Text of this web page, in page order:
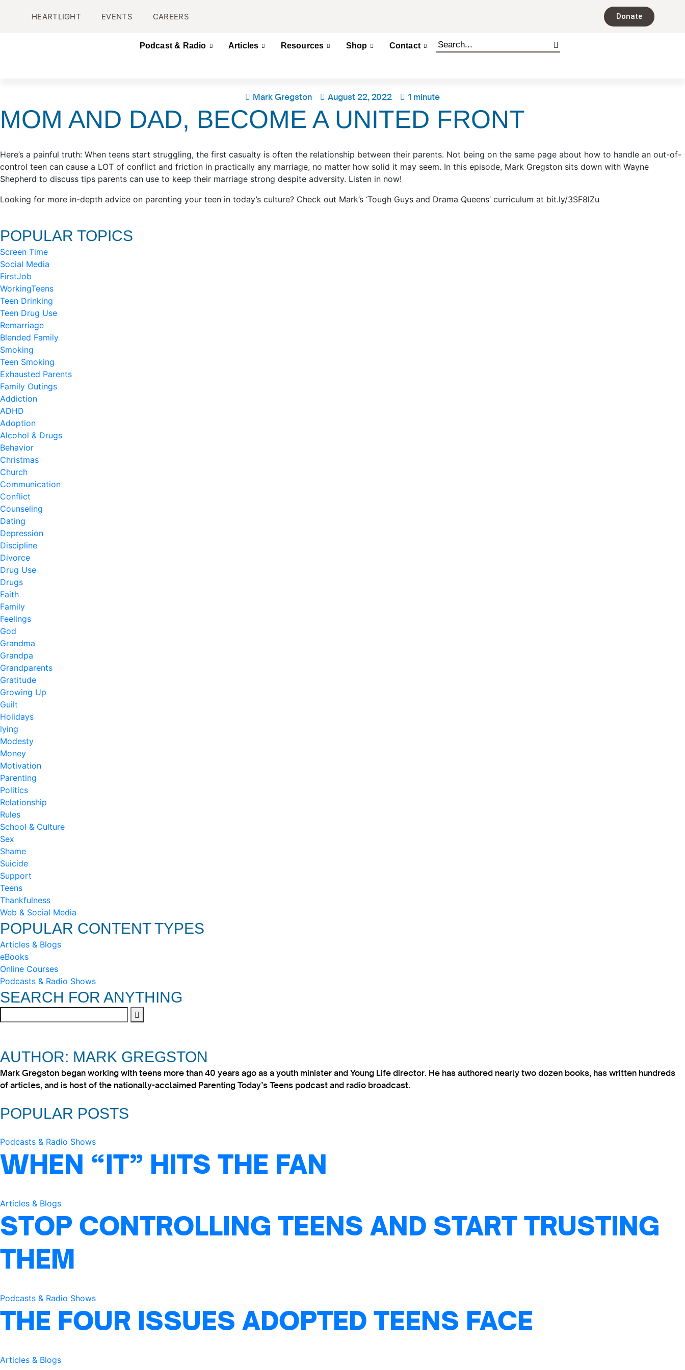
HEARTLIGHT EVENTS CAREERS Donate
Podcast & Radio Articles Resources Shop Contact
Mark Gregston August 22, 2022 1 minute
MOM AND DAD, BECOME A UNITED FRONT
Here’s a painful truth: When teens start struggling, the first casualty is often the relationship between their parents. Not being on the same page about how to handle an out-of-
control teen can cause a LOT of conflict and friction in practically any marriage, no matter how solid it may seem. In this episode, Mark Gregston sits down with Wayne
Shepherd to discuss tips parents can use to keep their marriage strong despite adversity. Listen in now!
Looking for more in-depth advice on parenting your teen in today’s culture? Check out Mark’s ‘Tough Guys and Drama Queens’ curriculum at bit.ly/3SF8lZu
POPULAR TOPICS
Screen Time
Social Media
FirstJob
WorkingTeens
Teen Drinking
Teen Drug Use
Remarriage
Blended Family
Smoking
Teen Smoking
Exhausted Parents
Family Outings
Addiction
ADHD
Adoption
Alcohol & Drugs
Behavior
Christmas
Church
Communication
Conflict
Counseling
Dating
Depression
Discipline
Divorce
Drug Use
Drugs
Faith
Family
Feelings
God
Grandma
Grandpa
Grandparents
Gratitude
Growing Up
Guilt
Holidays
lying
Modesty
Money
Motivation
Parenting
Politics
Relationship
Rules
School & Culture
Sex
Shame
Suicide
Support
Teens
Thankfulness
Web & Social Media
POPULAR CONTENT TYPES
Articles & Blogs
eBooks
Online Courses
Podcasts & Radio Shows
SEARCH FOR ANYTHING
AUTHOR: MARK GREGSTON
Mark Gregston began working with teens more than 40 years ago as a youth minister and Young Life director. He has authored nearly two dozen books, has written hundreds
of articles, and is host of the nationally-acclaimed Parenting Today’s Teens podcast and radio broadcast.
POPULAR POSTS
Podcasts & Radio Shows
WHEN “IT” HITS THE FAN
Articles & Blogs
STOP CONTROLLING TEENS AND START TRUSTING
THEM
Podcasts & Radio Shows
THE FOUR ISSUES ADOPTED TEENS FACE
Articles & Blogs